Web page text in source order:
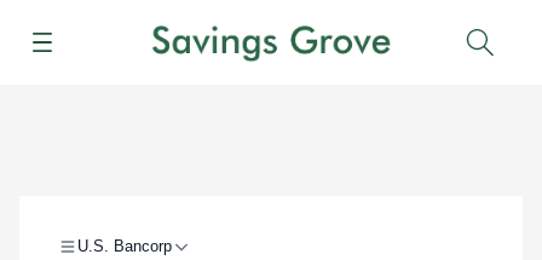
Menu
U.S. Bancorp